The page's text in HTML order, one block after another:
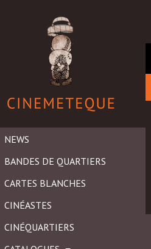
NEWS
BANDES DE QUARTIERS
CARTES BLANCHES
CINÉASTES
CINÉQUARTIERS